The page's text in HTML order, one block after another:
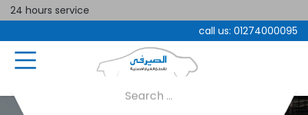
24 hours service
call us: 01274000095